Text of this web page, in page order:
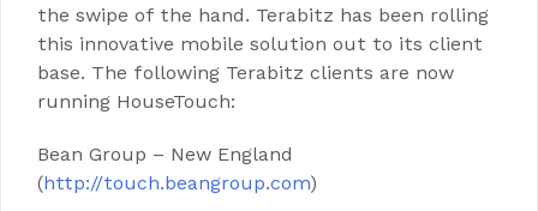
the swipe of the hand. Terabitz has been rolling
this innovative mobile solution out to its client
base. The following Terabitz clients are now
running HouseTouch:
Bean Group – New England
(http://touch.beangroup.com)